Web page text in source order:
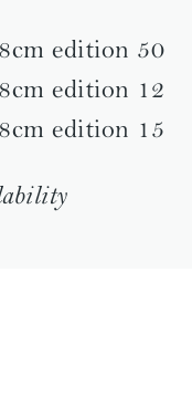
edition 50
edition 12
edition 15